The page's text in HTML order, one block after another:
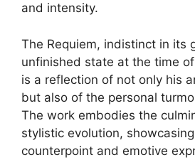
and intensity.
The Requiem, indistinct in its
unfinished state at the time
is a reflection of not only his
but also of the personal
The work embodies the
stylistic evolution,
counterpoint and emotive